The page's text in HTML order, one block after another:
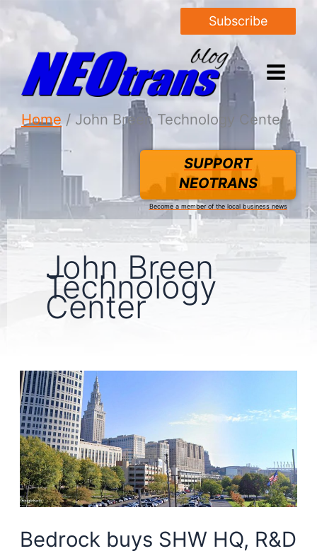
Subscribe
Home John Breen Technology Center
SUPPORT
NEOTRANS
Become a member of the local business news
John Breen
Technology
Center
Bedrock buys SHW HQ, R&D